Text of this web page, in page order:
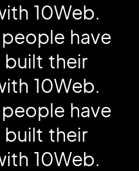
10Web.
have
built their
10Web.
have
built their
10Web.